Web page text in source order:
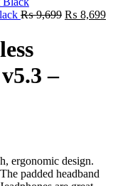
₨9,699 Original
₨ 8,699
–
ergonomic design.
padded headband